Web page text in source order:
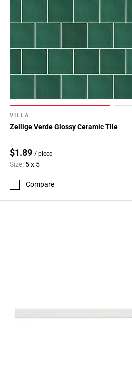
VILLA
Zellige Verde Glossy Ceramic Tile
$1.89 / piece
Size: 5 x 5
Compare